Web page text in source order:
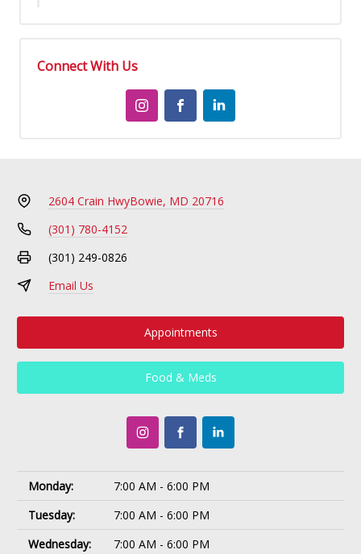
Connect With Us
2604 Crain HwyBowie, MD 20716
(301) 780-4152
(301) 249-0826
Email Us
Appointments
Food & Meds
Monday:
7:00 AM - 6:00 PM
Tuesday:
7:00 AM - 6:00 PM
Wednesday:
7:00 AM - 6:00 PM